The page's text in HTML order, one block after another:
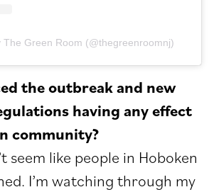
The Green Room (@thegreenroomnj)
the outbreak and new
having any effect
community?
seem like people in Hoboken
I’m watching through my